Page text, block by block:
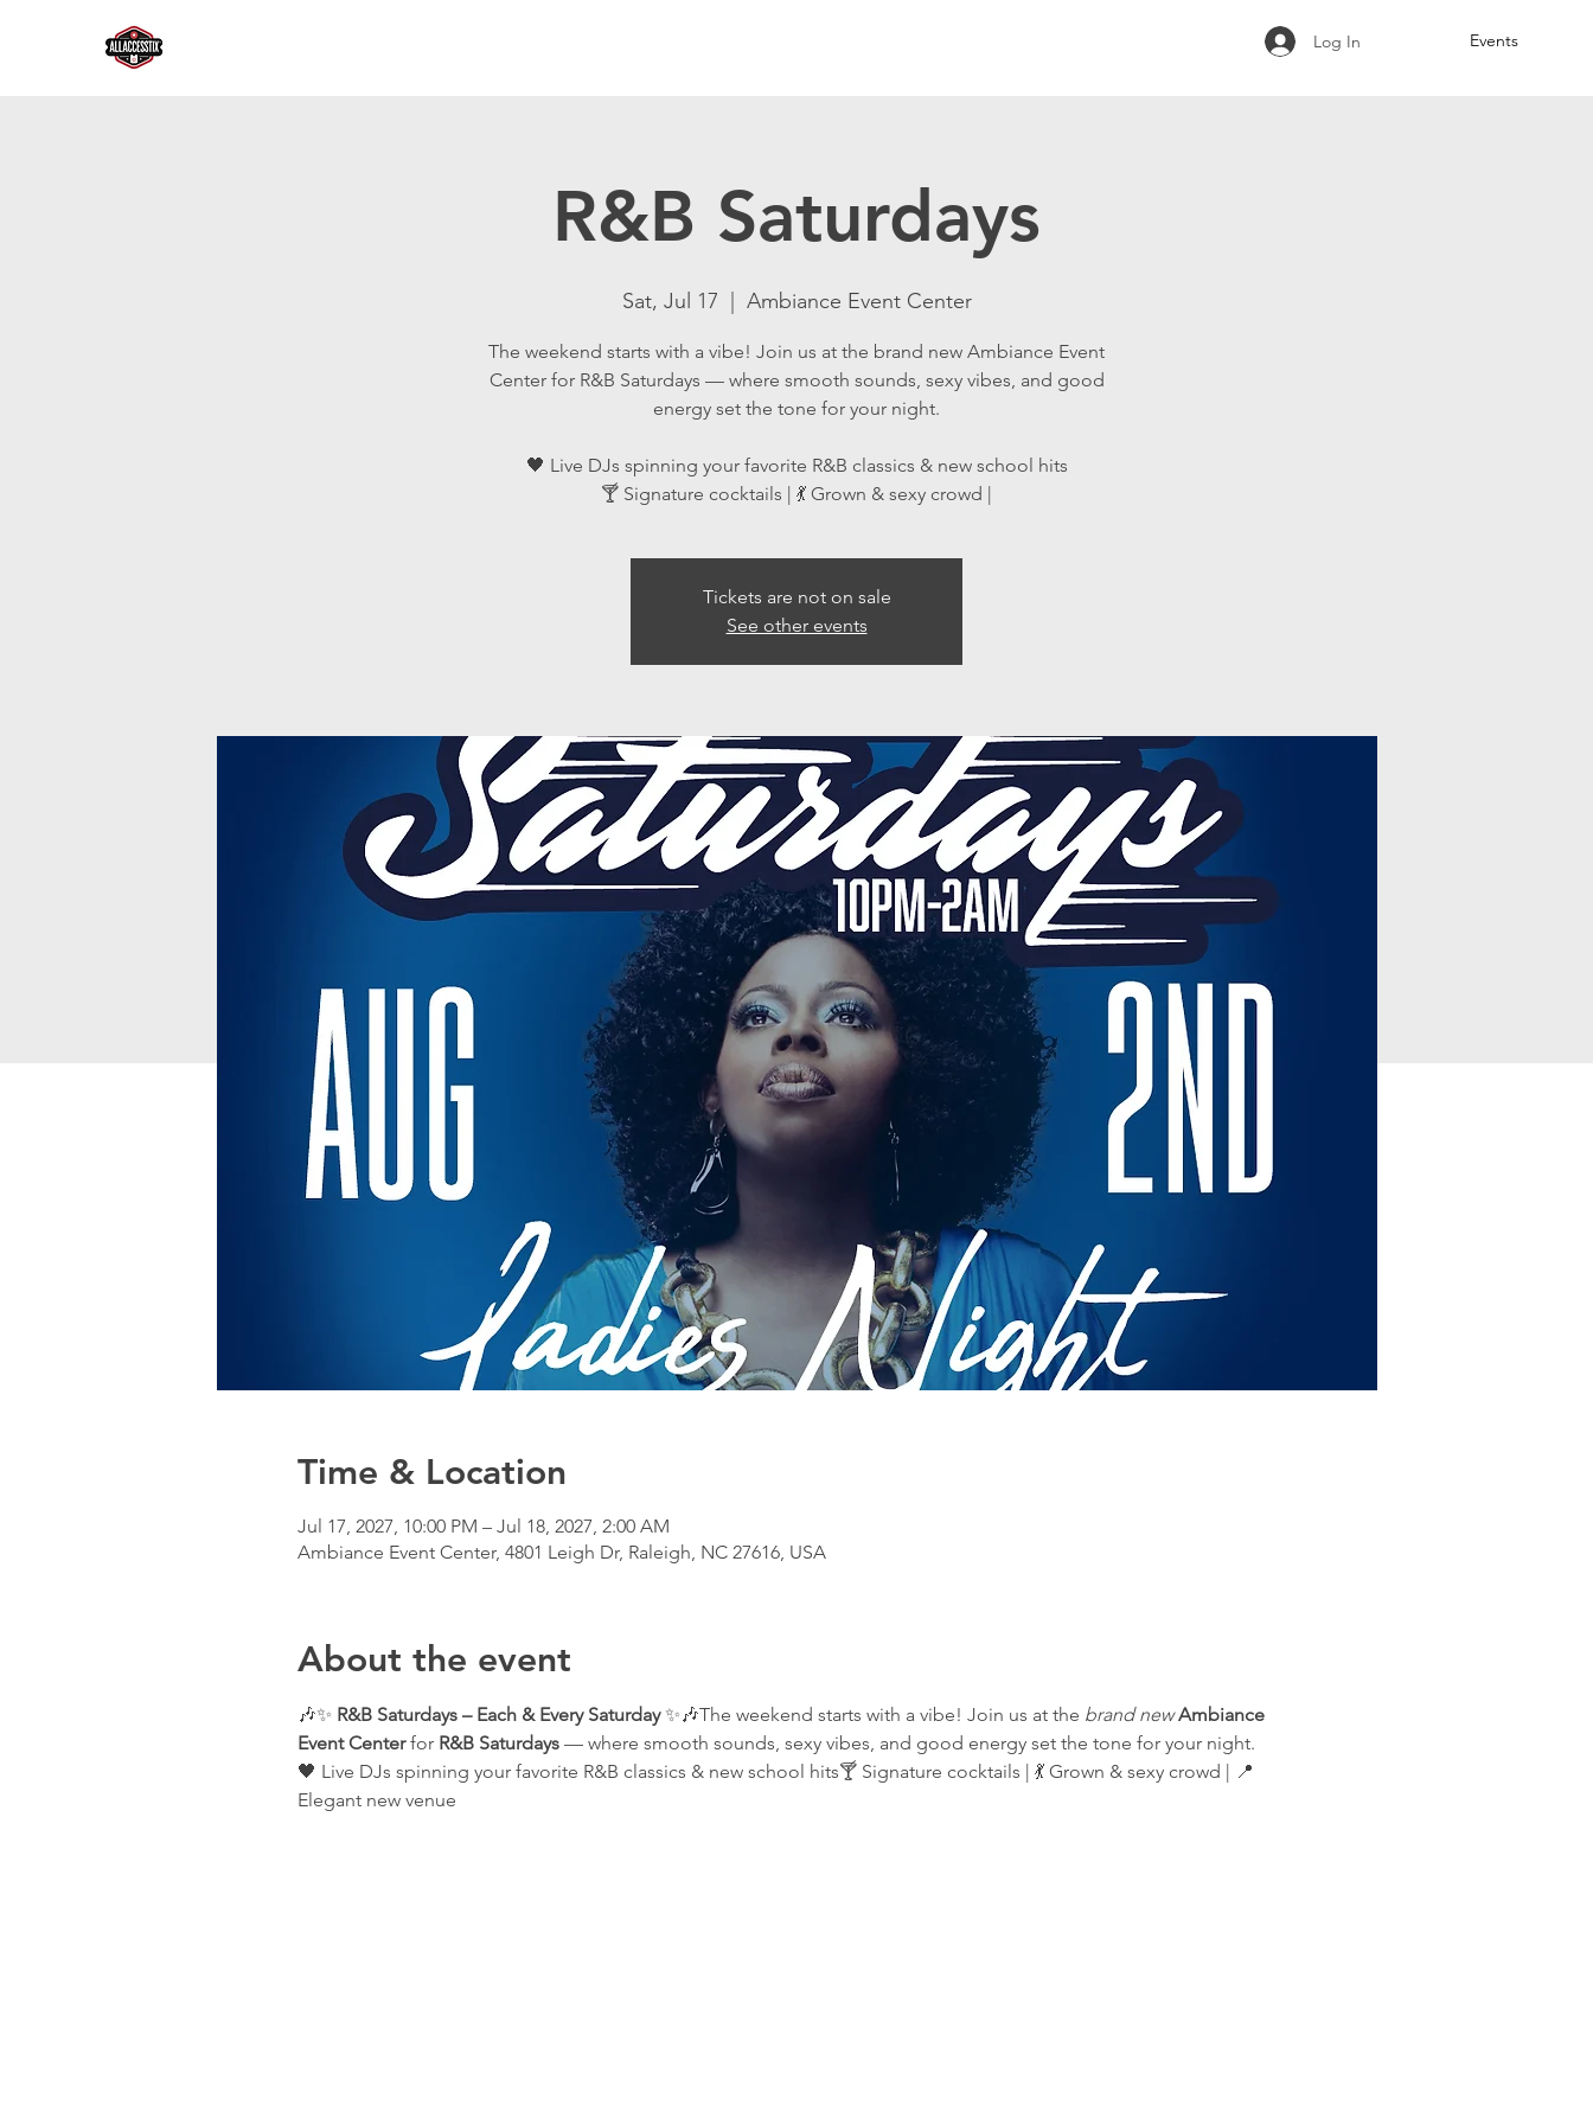
Events
Log In
R&B Saturdays
Sat, Jul 17 Ambiance Event Center
The weekend starts with a vibe! Join us at the brand new Ambiance Event
Center for R&B Saturdays — where smooth sounds, sexy vibes, and good
energy set the tone for your night.
🖤 Live DJs spinning your favorite R&B classics & new school hits
🍸 Signature cocktails | 💃 Grown & sexy crowd |
Tickets are not on sale
See other events
Time & Location
Jul 17, 2027, 10:00 PM – Jul 18, 2027, 2:00 AM
Ambiance Event Center, 4801 Leigh Dr, Raleigh, NC 27616, USA
About the event
🎶✨ R&B Saturdays – Each & Every Saturday ✨🎶The weekend starts with a vibe! Join us at the brand new Ambiance
Event Center for R&B Saturdays — where smooth sounds, sexy vibes, and good energy set the tone for your night.
🖤 Live DJs spinning your favorite R&B classics & new school hits🍸 Signature cocktails | 💃 Grown & sexy crowd | 📍
Elegant new venue